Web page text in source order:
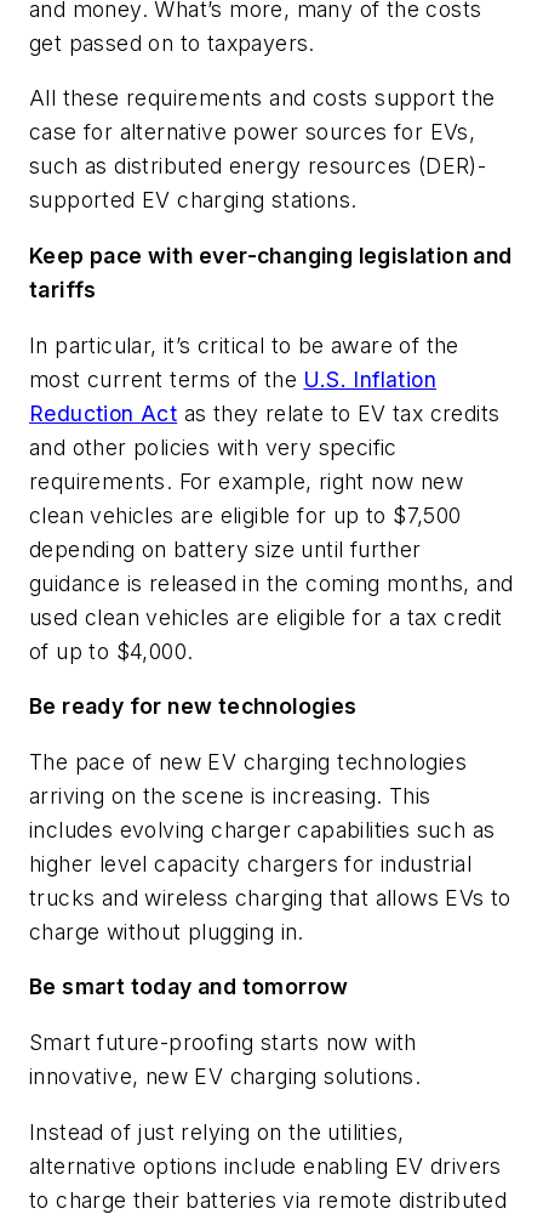
and money. What’s more, many of the costs
get passed on to taxpayers.
All these requirements and costs support the
case for alternative power sources for EVs,
such as distributed energy resources (DER)-
supported EV charging stations.
Keep pace with ever-changing legislation and
tariffs
In particular, it’s critical to be aware of the
most current terms of the U.S. Inflation
Reduction Act as they relate to EV tax credits
and other policies with very specific
requirements. For example, right now new
clean vehicles are eligible for up to $7,500
depending on battery size until further
guidance is released in the coming months, and
used clean vehicles are eligible for a tax credit
of up to $4,000.
Be ready for new technologies
The pace of new EV charging technologies
arriving on the scene is increasing. This
includes evolving charger capabilities such as
higher level capacity chargers for industrial
trucks and wireless charging that allows EVs to
charge without plugging in.
Be smart today and tomorrow
Smart future-proofing starts now with
innovative, new EV charging solutions.
Instead of just relying on the utilities,
alternative options include enabling EV drivers
to charge their batteries via remote distributed